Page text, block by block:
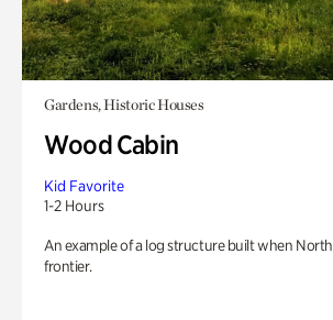
Gardens, Historic Houses
Wood Cabin
Kid Favorite
1-2 Hours
An example of a log structure built when
frontier.